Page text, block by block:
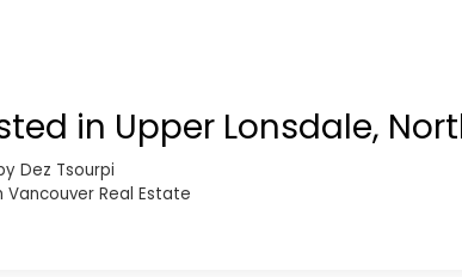
w expansive water/mtn/city views!
in Upper Lonsdale,
Dez Tsourpi
Vancouver Real Estate